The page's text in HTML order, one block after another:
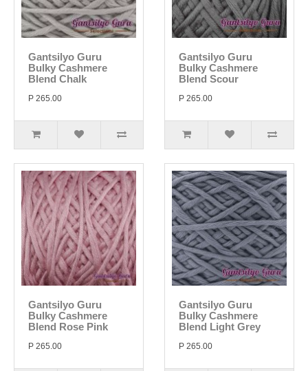
Gantsilyo Guru
Bulky Cashmere
Blend Chalk
P 265.00
Gantsilyo Guru
Bulky Cashmere
Blend Scour
P 265.00
Gantsilyo Guru
Bulky Cashmere
Blend Rose Pink
P 265.00
Gantsilyo Guru
Bulky Cashmere
Blend Light Grey
P 265.00